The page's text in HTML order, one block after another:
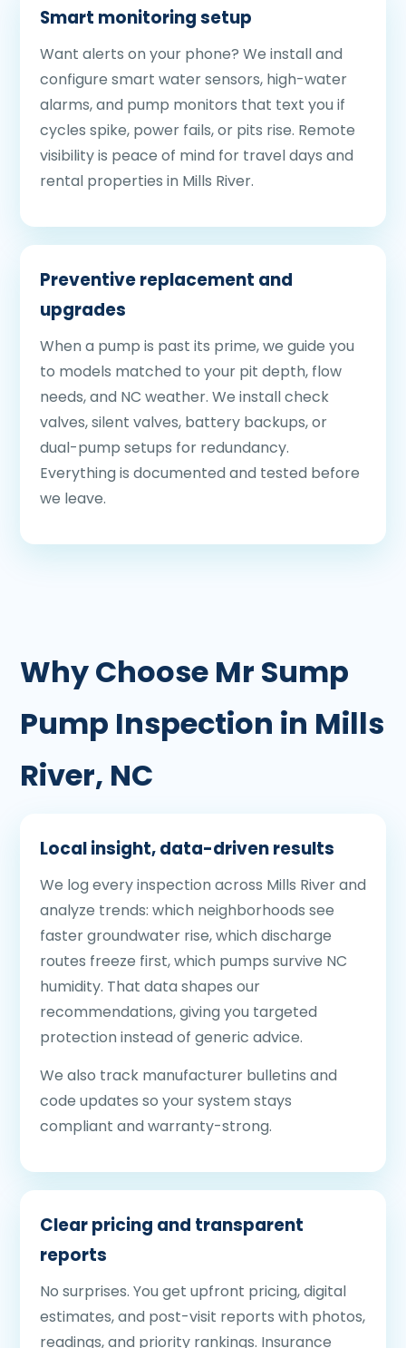
Smart monitoring setup
Want alerts on your phone? We install and
configure smart water sensors, high-water
alarms, and pump monitors that text you if
cycles spike, power fails, or pits rise. Remote
visibility is peace of mind for travel days and
rental properties in Mills River.
Preventive replacement and
upgrades
When a pump is past its prime, we guide you
to models matched to your pit depth, flow
needs, and NC weather. We install check
valves, silent valves, battery backups, or
dual-pump setups for redundancy.
Everything is documented and tested before
we leave.
Why Choose Mr Sump
Pump Inspection in Mills
River, NC
Local insight, data-driven results
We log every inspection across Mills River and
analyze trends: which neighborhoods see
faster groundwater rise, which discharge
routes freeze first, which pumps survive NC
humidity. That data shapes our
recommendations, giving you targeted
protection instead of generic advice.
We also track manufacturer bulletins and
code updates so your system stays
compliant and warranty-strong.
Clear pricing and transparent
reports
No surprises. You get upfront pricing, digital
estimates, and post-visit reports with photos,
readings, and priority rankings. Insurance